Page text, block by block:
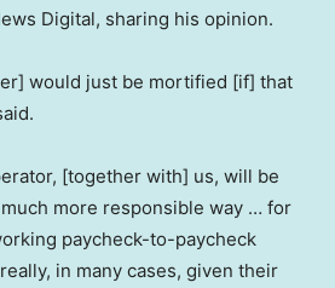
Digital, sharing his opinion.
would just be mortified [if] that
[together with] us, will be
more responsible way … for
paycheck-to-paycheck
in many cases, given their